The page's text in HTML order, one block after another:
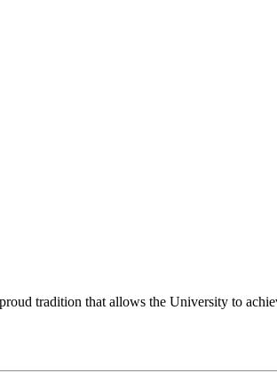
tradition that allows the University to